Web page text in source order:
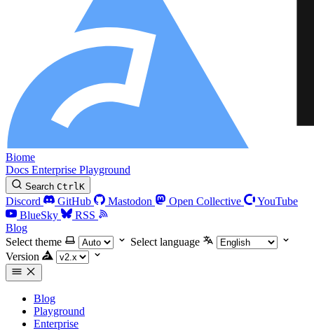
Biome
Docs Enterprise Playground
Search CtrlK
Discord GitHub Mastodon Open Collective
YouTube
BlueSky
RSS
Blog
Select theme
Select language
Version
Blog
Playground
Enterprise